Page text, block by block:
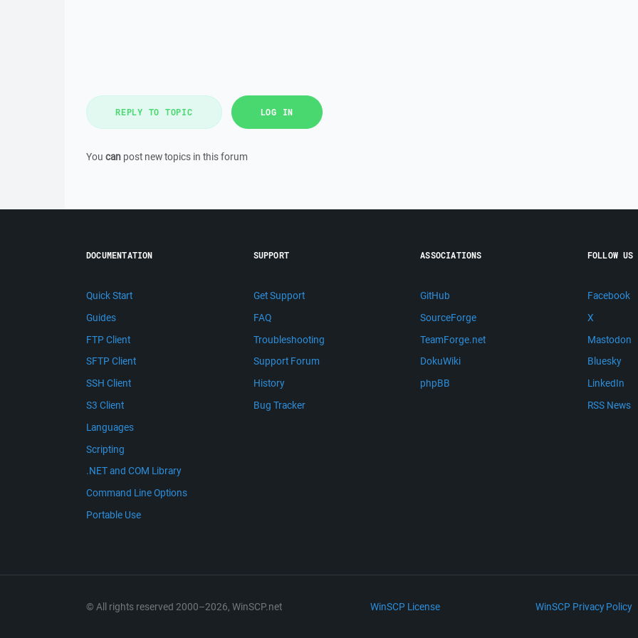
REPLY TO TOPIC LOG IN
You can post new topics in this forum
DOCUMENTATION
Quick Start
Guides
FTP Client
SFTP Client
SSH Client
S3 Client
Languages
Scripting
.NET and COM Library
Command Line Options
Portable Use
SUPPORT
Get Support
FAQ
Troubleshooting
Support Forum
History
Bug Tracker
ASSOCIATIONS
GitHub
SourceForge
TeamForge.net
DokuWiki
phpBB
FOLLOW US
Facebook
X
Mastodon
Bluesky
LinkedIn
RSS News
© All rights reserved 2000–2026, WinSCP.net WinSCP License WinSCP Privacy Policy